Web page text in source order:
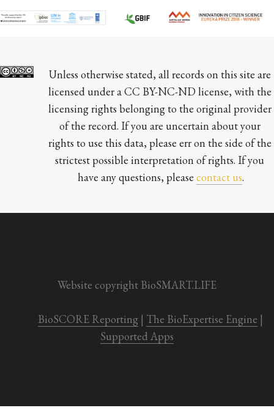
Unless otherwise stated, all records on this site are
licensed under a CC BY-NC-ND license, with the
licensing rights belonging to the original provider
of the record. If you are uncertain about your
rights to use this data, please err on the side of the
strictest possible interpretation of rights. If you
have any questions, please contact us.
Website copyright BioSMART.LIFE
BioSCORE Reporting | The BioExpertise Engine
Supported Apps